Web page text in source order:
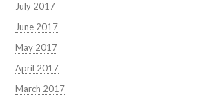
July 2017
June 2017
May 2017
April 2017
March 2017